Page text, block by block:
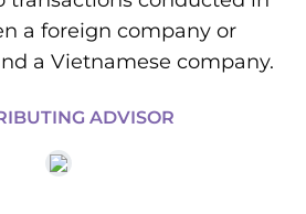
a foreign company or
a Vietnamese company.
ADVISOR